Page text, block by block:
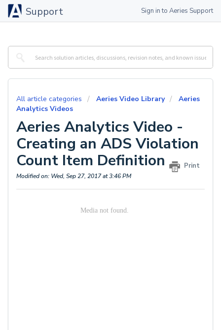
Support Sign in to Aeries Support
All article categories Aeries Video Library
Aeries
Analytics Videos
Aeries Analytics Video -
Creating an ADS Violation
Count Item Definition
Print
Modified on: Wed, Sep 27, 2017 at 3:46 PM